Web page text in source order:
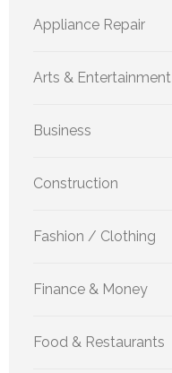
Appliance Repair
Arts & Entertainment
Business
Construction
Fashion / Clothing
Finance & Money
Food & Restaurants